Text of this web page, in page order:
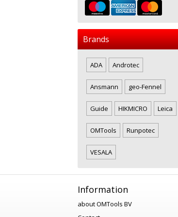
Brands
ADA Androtec
Ansmann geo-Fennel
Guide HIKMICRO Leica
OMTools Runpotec
VESALA
Information
about OMTools BV